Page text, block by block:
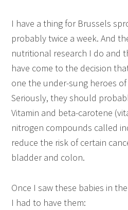
I have a thing for Brussels
probably twice a week. And
nutritional research I do and
have come to the decision
one the under-sung heroes
Seriously, they should
Vitamin and beta-carotene
nitrogen compounds called
reduce the risk of certain
bladder and colon.
Once I saw these babies in
I had to have them: